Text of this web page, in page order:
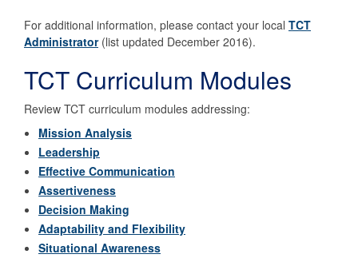
For additional information, please contact your local TCT
Administrator(list updated December 2016).
TCT Curriculum Modules
Review TCT curriculum modules addressing:
Mission Analysis
Leadership
Effective Communication
Assertiveness
Decision Making
Adaptability and Flexibility
Situational Awareness